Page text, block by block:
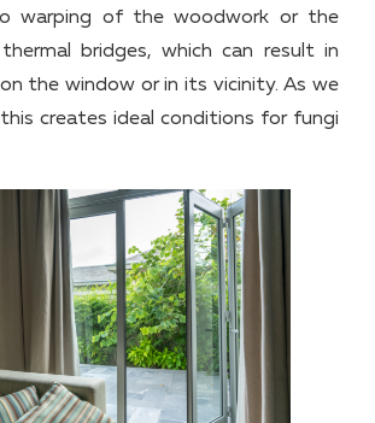
warping of the woodwork or the
bridges, which can result in
the window or in its vicinity. As we
creates ideal conditions for fungi